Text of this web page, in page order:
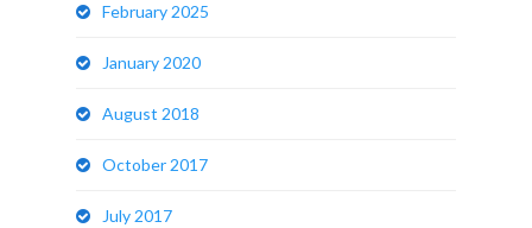
February 2025
January 2020
August 2018
October 2017
July 2017